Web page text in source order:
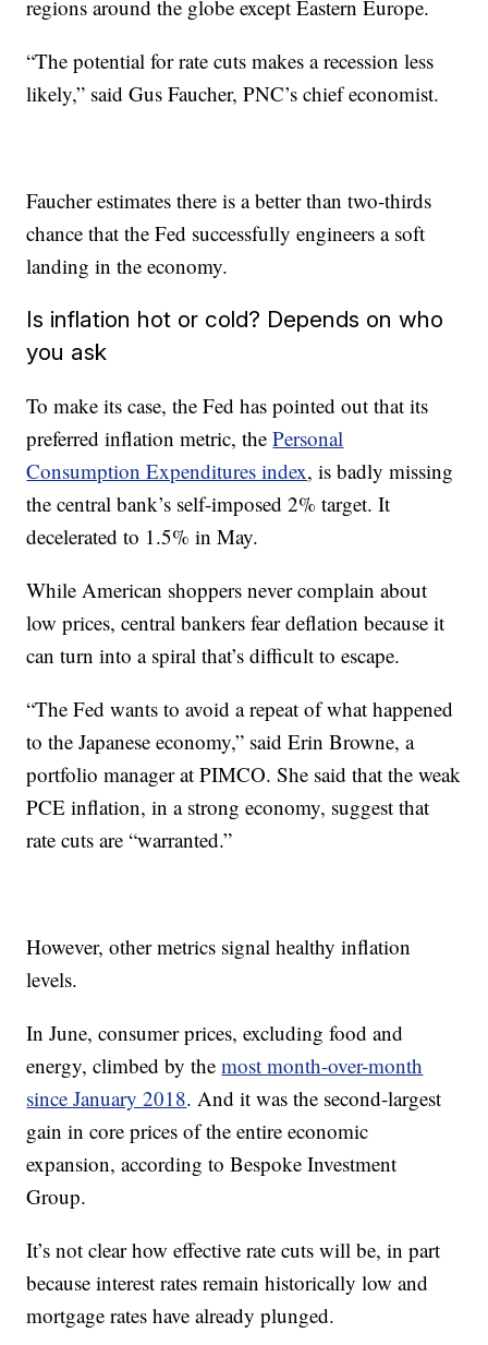
regions around the globe except Eastern Europe.
“The potential for rate cuts makes a recession less
likely,” said Gus Faucher, PNC’s chief economist.
Faucher estimates there is a better than two-thirds
chance that the Fed successfully engineers a soft
landing in the economy.
Is inflation hot or cold? Depends on who
you ask
To make its case, the Fed has pointed out that its
preferred inflation metric, thePersonal
Consumption Expenditures index, is badly missing
the central bank’s self-imposed 2% target. It
decelerated to 1.5% in May.
While American shoppers never complain about
low prices, central bankers fear deflation because it
can turn into a spiral that’s difficult to escape.
“The Fed wants to avoid a repeat of what happened
to the Japanese economy,” said Erin Browne, a
portfolio manager at PIMCO. She said that the weak
PCE inflation, in a strong economy, suggest that
rate cuts are “warranted.”
However, other metrics signal healthy inflation
levels.
In June, consumer prices, excluding food and
energy, climbed by themost month-over-month
since January 2018. And it was the second-largest
gain in core prices of the entire economic
expansion, according to Bespoke Investment
Group.
It’s not clear how effective rate cuts will be, in part
because interest rates remain historically low and
mortgage rates have already plunged.